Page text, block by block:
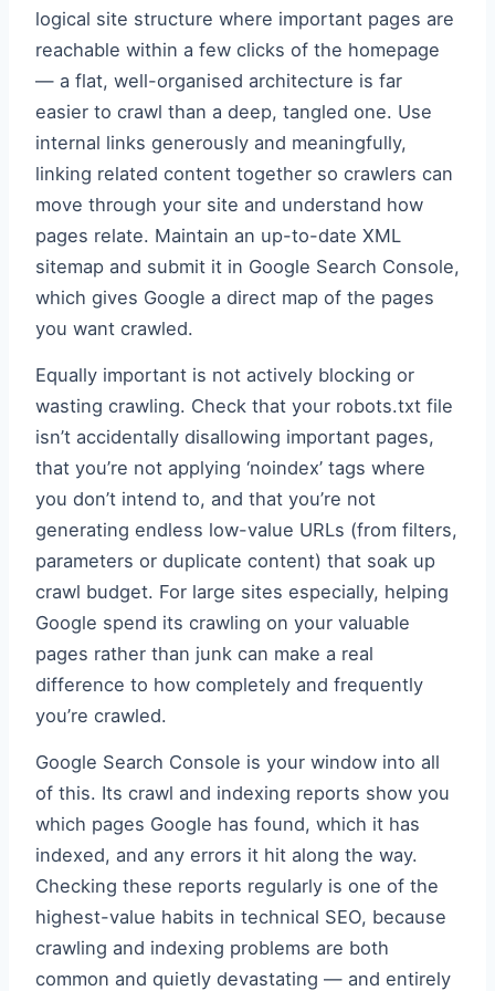
logical site structure where important pages are
reachable within a few clicks of the homepage
— a flat, well-organised architecture is far
easier to crawl than a deep, tangled one. Use
internal links generously and meaningfully,
linking related content together so crawlers can
move through your site and understand how
pages relate. Maintain an up-to-date XML
sitemap and submit it in Google Search Console,
which gives Google a direct map of the pages
you want crawled.
Equally important is not actively blocking or
wasting crawling. Check that your robots.txt file
isn’t accidentally disallowing important pages,
that you’re not applying ‘noindex’ tags where
you don’t intend to, and that you’re not
generating endless low-value URLs (from filters,
parameters or duplicate content) that soak up
crawl budget. For large sites especially, helping
Google spend its crawling on your valuable
pages rather than junk can make a real
difference to how completely and frequently
you’re crawled.
Google Search Console is your window into all
of this. Its crawl and indexing reports show you
which pages Google has found, which it has
indexed, and any errors it hit along the way.
Checking these reports regularly is one of the
highest-value habits in technical SEO, because
crawling and indexing problems are both
common and quietly devastating — and entirely